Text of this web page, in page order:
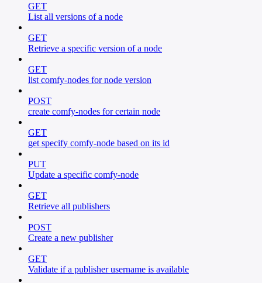
GET
List all versions of a node
GET
Retrieve a specific version of a node
GET
list comfy-nodes for node version
POST
create comfy-nodes for certain node
GET
get specify comfy-node based on its id
PUT
Update a specific comfy-node
GET
Retrieve all publishers
POST
Create a new publisher
GET
Validate if a publisher username is available